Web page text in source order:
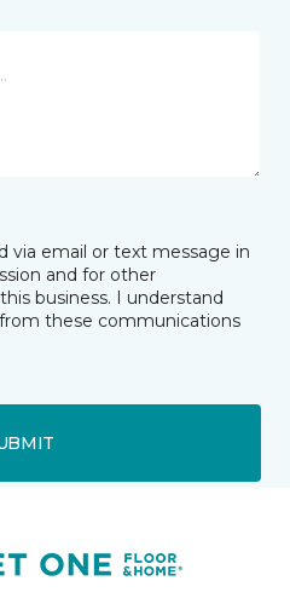
via email or text message in
and for other
business. I understand
these communications